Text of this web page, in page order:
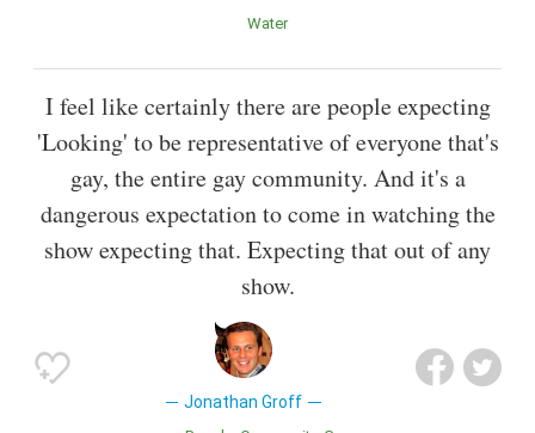
Water
I feel like certainly there are people expecting
'Looking' to be representative of everyone that's
gay, the entire gay community. And it's a
dangerous expectation to come in watching the
show expecting that. Expecting that out of any
show.
Jonathan Groff